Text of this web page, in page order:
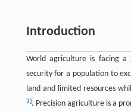
Introduction
World agriculture is facing
security for a population to
land and limited resources
3]. Precision agriculture is a